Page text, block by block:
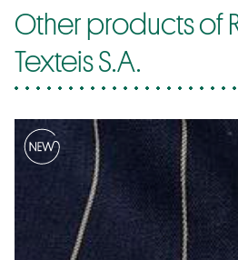
Other products of
Texteis S.A.